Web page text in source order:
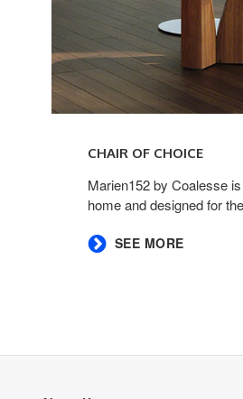
CHAIR OF CHOICE ​
​Marien152 by Coalesse
home and designed for
​SEE MORE